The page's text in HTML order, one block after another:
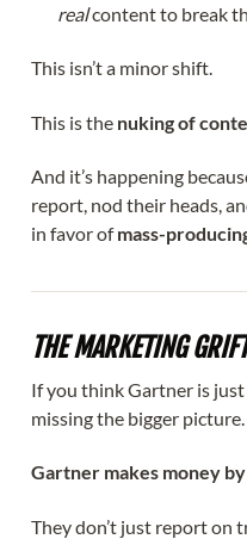
realcontent to break
This isn’t a minor shift.
This is the nuking of
And it’s happening
report, nod their heads,
in favor ofmass-
THE MARKETING
If you think Gartner is just
missing the bigger picture.
Gartner makes money
They don’t just report on